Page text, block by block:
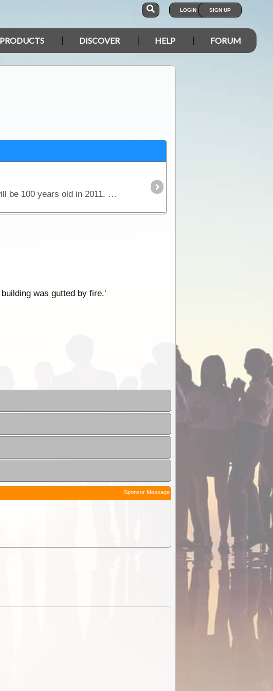
LOGIN SIGN UP
PRODUCTS DISCOVER HELP FORUM
Ora Banda is located approximately 70km from Kalgoorlie. The Ora Banda Historical Inn will be 100 years old in 2011. The grounds have 7 motel units and a caravan park (coming soon) with powered and
was gutted by fire.'
Sponsor Message